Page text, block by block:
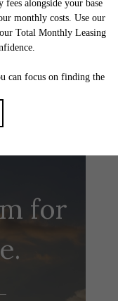
may apply as detailed in the
requested prior to applying.
approximate. Actual product and
for